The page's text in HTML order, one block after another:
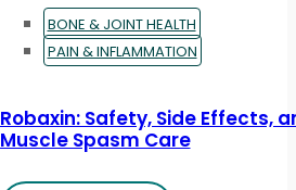
BONE & JOINT HEALTH
PAIN & INFLAMMATION
Robaxin: Safety, Side Effects,
Muscle Spasm Care